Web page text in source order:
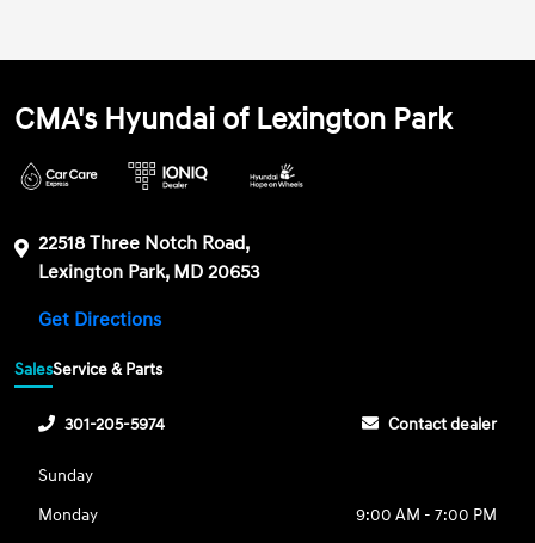
CMA's Hyundai of Lexington Park
22518 Three Notch Road,
Lexington Park, MD 20653
Get Directions
SalesService & Parts
301-205-5974 Contact dealer
Sunday
Monday
9:00 AM - 7:00 PM